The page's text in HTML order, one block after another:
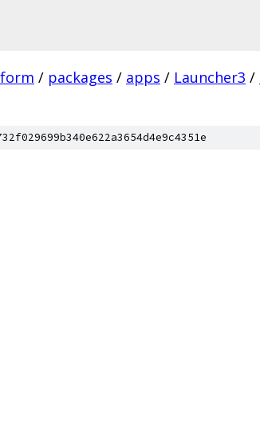
/ packages / apps / Launcher3 /